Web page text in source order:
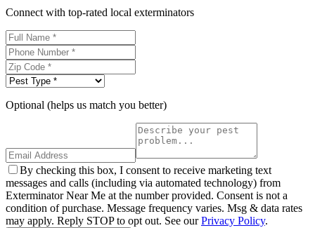
Connect with top-rated local exterminators
Optional (helps us match you better)
By checking this box, I consent to receive marketing text
messages and calls (including via automated technology) from
Exterminator Near Me at the number provided. Consent is not a
condition of purchase. Message frequency varies. Msg & data rates
may apply. Reply STOP to opt out. See ourPrivacy Policy.